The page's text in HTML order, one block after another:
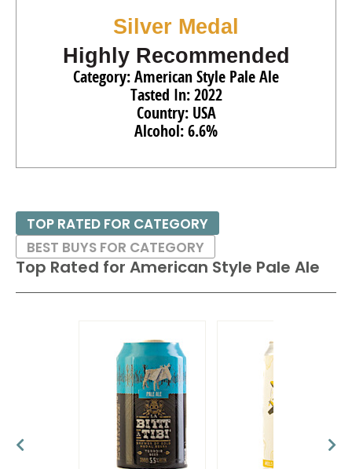
Silver Medal
Highly Recommended
Category: American Style Pale Ale
Tasted In: 2022
Country: USA
Alcohol: 6.6%
Top Rated for American Style Pale Ale
TOP RATED FOR CATEGORY
BEST BUYS FOR CATEGORY